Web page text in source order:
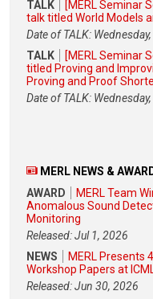
TALK
[MERL Seminar
talk titled World Models
Date of TALK:
TALK
[MERL Seminar
titled Proving and
Proving and Proof
Date of TALK:
MERL NEWS &
AWARD
MERL Team
Anomalous Sound
Monitoring
Released: Jul 1, 2026
NEWS
MERL Presents
Workshop Papers at
Released: Jun 30, 2026